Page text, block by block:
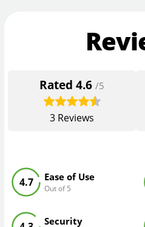
Rated4.6 /5
3 Reviews
Ease of Use
Out of 5
4.7
Security